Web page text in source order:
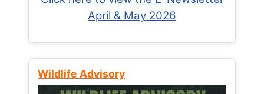
April & May 2026
Wildlife Advisory